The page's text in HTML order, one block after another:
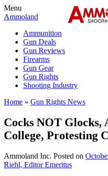
Menu
Ammoland
Ammunition
Gun Deals
Gun Reviews
Firearms
Gun Gear
Gun Rights
Shooting Industry
Home » Gun Rights News
Cocks NOT Glocks,
College, Protesting
Ammoland Inc. Posted on
Riehl, Editor Emeritus